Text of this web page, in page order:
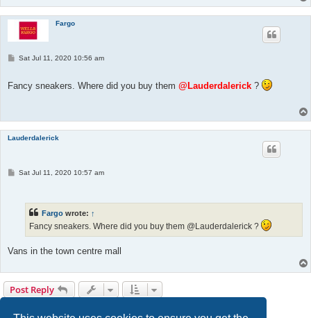
Fargo
PSat Jul 11, 2020 10:56 am
Fancy sneakers. Where did you buy them @Lauderdalerick ?
Lauderdalerick
PSat Jul 11, 2020 10:57 am
Fargo wrote: ↑
Fancy sneakers. Where did you buy them @Lauderdalerick ?
Vans in the town centre mall
Post Reply
27 posts Previous
2 3 Next